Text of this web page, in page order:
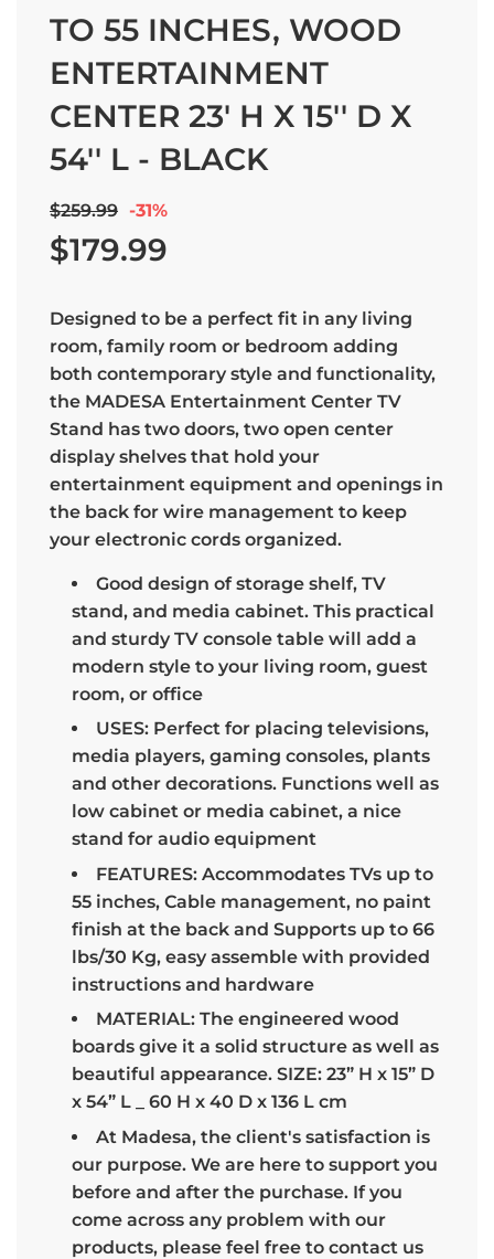
TO 55 INCHES, WOOD
ENTERTAINMENT
CENTER 23' H X 15'' D X
54'' L - BLACK
Sale
price
$259.99 -31%Regular
$179.99
Designed to be a perfect fit in any living
room, family room or bedroom adding
both contemporary style and functionality,
the MADESA Entertainment Center TV
Stand has two doors, two open center
display shelves that hold your
entertainment equipment and openings in
the back for wire management to keep
your electronic cords organized.
Good design of storage shelf, TV
stand, and media cabinet. This practical
and sturdy TV console table will add a
modern style to your living room, guest
room, or office
USES: Perfect for placing televisions,
media players, gaming consoles, plants
and other decorations. Functions well as
low cabinet or media cabinet, a nice
stand for audio equipment
FEATURES: Accommodates TVs up to
55 inches, Cable management, no paint
finish at the back and Supports up to 66
lbs/30 Kg, easy assemble with provided
instructions and hardware
MATERIAL: The engineered wood
boards give it a solid structure as well as
beautiful appearance. SIZE: 23” H x 15” D
x 54” L _ 60 H x 40 D x 136 L cm
At Madesa, the client's satisfaction is
our purpose. We are here to support you
before and after the purchase. If you
come across any problem with our
products, please feel free to contact us